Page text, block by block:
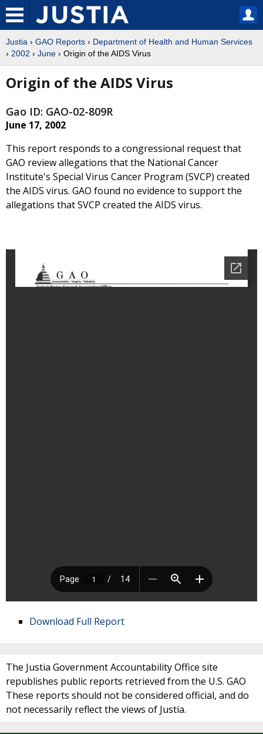
Justia › GAO Reports › Department of Health and Human Services
› 2002 › June › Origin of the AIDS Virus
Origin of the AIDS Virus
Gao ID: GAO-02-809R
June 17, 2002
This report responds to a congressional request that
GAO review allegations that the National Cancer
Institute's Special Virus Cancer Program (SVCP) created
the AIDS virus. GAO found no evidence to support the
allegations that SVCP created the AIDS virus.
Download Full Report
The Justia Government Accountability Office site
republishes public reports retrieved from the U.S. GAO
These reports should not be considered official, and do
not necessarily reflect the views of Justia.